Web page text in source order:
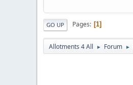
GO UP Pages 1
Allotments 4 All ► Forum ►